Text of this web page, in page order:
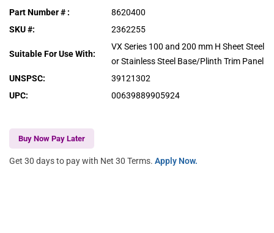
Part Number # :
8620400
SKU #: 2362255
Suitable For Use With:
VX Series 100 and 200 mm H Sheet Steel
or Stainless Steel Base/Plinth Trim Panel
UNSPSC:
39121302
UPC: 00639889905924
Buy Now Pay Later
Get 30 days to pay with Net 30 Terms. Apply Now.